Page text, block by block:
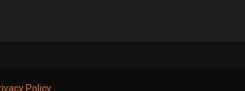
Policy